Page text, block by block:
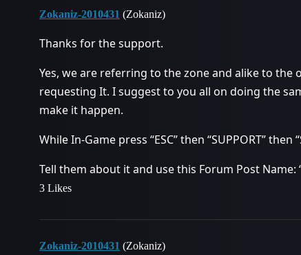
Zokaniz-2010431 (Zokaniz)
Thanks for the support.
Yes, we are referring to the zone and alike to the
requesting It. I suggest to you all on doing the
make it happen.
While In-Game press “ESC” then “SUPPORT” then
Tell them about it and use this Forum Post
3 Likes
Zokaniz-2010431 (Zokaniz)